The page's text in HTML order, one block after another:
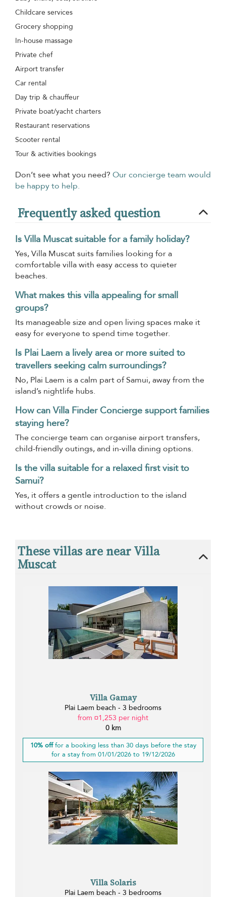
Childcare services
Grocery shopping
In-house massage
Private chef
Airport transfer
Car rental
Day trip & chauffeur
Private boat/yacht charters
Restaurant reservations
Scooter rental
Tour & activities bookings
Don’t see what you need? Our concierge team would
be happy to help.
Frequently asked question
Is Villa Muscat suitable for a family holiday?
Yes, Villa Muscat suits families looking for a
comfortable villa with easy access to quieter
beaches.
What makes this villa appealing for small
groups?
Its manageable size and open living spaces make it
easy for everyone to spend time together.
Is Plai Laem a lively area or more suited to
travellers seeking calm surroundings?
No, Plai Laem is a calm part of Samui, away from the
island’s nightlife hubs.
How can Villa Finder Concierge support families
staying here?
The concierge team can organise airport transfers,
child-friendly outings, and in-villa dining options.
Is the villa suitable for a relaxed first visit to
Samui?
Yes, it offers a gentle introduction to the island
without crowds or noise.
These villas are near Villa
Muscat
Villa Gamay
Plai Laem beach - 3 bedrooms
from ¤1,253 per night
0 km
10% offfor a booking less than 30 days before the stay
for a stay from 01/01/2026 to 19/12/2026
Villa Solaris
Plai Laem beach - 3 bedrooms